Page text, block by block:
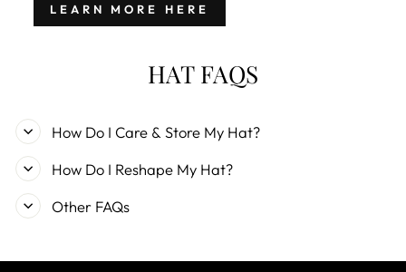
LEARN MORE HERE
HAT FAQS
How Do I Care & Store My Hat?
How Do I Reshape My Hat?
Other FAQs